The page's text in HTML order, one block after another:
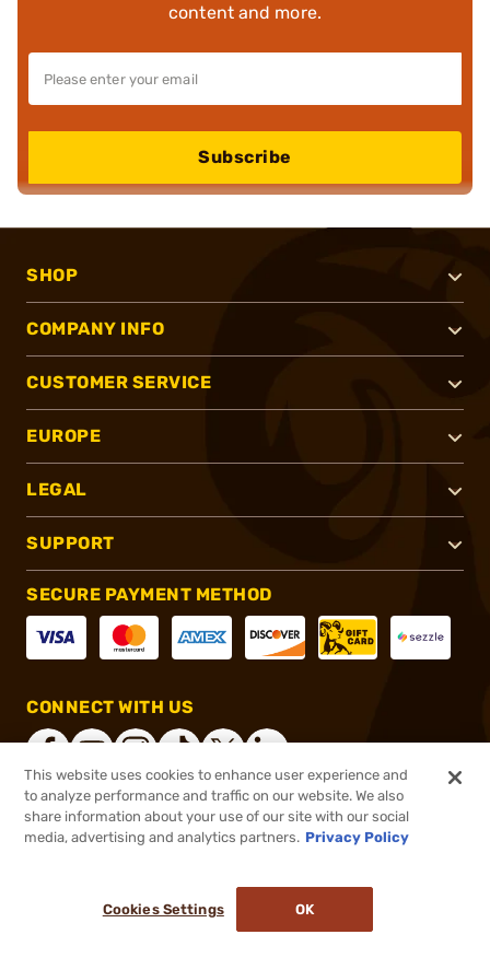
content and more.
Subscribe
SHOP
COMPANY INFO
CUSTOMER SERVICE
EUROPE
LEGAL
SUPPORT
SECURE PAYMENT METHOD
CONNECT WITH US
®2026, Brownells, Inc. All rights reserved.
This website uses cookies to enhance user experience and
to analyze performance and traffic on our website. We also
share information about your use of our site with our social
media, advertising and analytics partners. Privacy Policy
Cookies Settings OK